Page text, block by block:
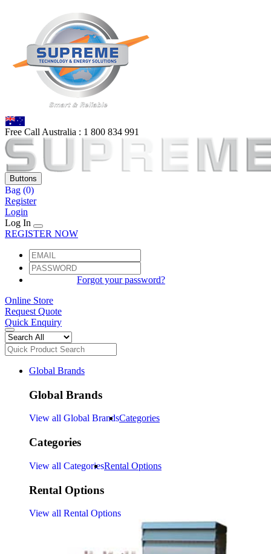
Free Call Australia : 1 800 834 991
Buttons
Bag (0)
Register
Login
Log In
REGISTER NOW
Forgot your password?
Online Store
Request Quote
Quick Enquiry
Global Brands
Global Brands
View all Global BrandsCategories
Categories
View all CategoriesRental Options
Rental Options
View all Rental Options